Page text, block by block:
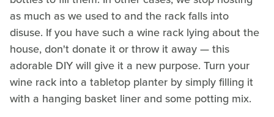
as much as we used to and the rack falls into
disuse. If you have such a wine rack lying about the
house, don't donate it or throw it away — this
adorable DIY will give it a new purpose. Turn your
wine rack into a tabletop planter by simply filling it
with a hanging basket liner and some potting mix.